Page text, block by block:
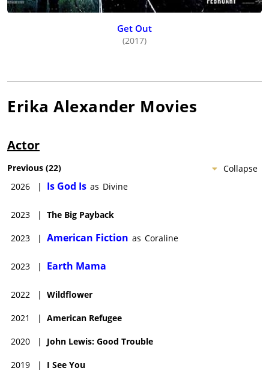
Get Out
(2017)
Erika Alexander Movies
Actor
Collapse
Previous (22)
2026
| Is God Is as Divine
2023 | The Big Payback
2023 | American Fiction as Coraline
2023 | Earth Mama
2022 | Wildflower
2021 | American Refugee
2020 | John Lewis: Good Trouble
2019 | I See You